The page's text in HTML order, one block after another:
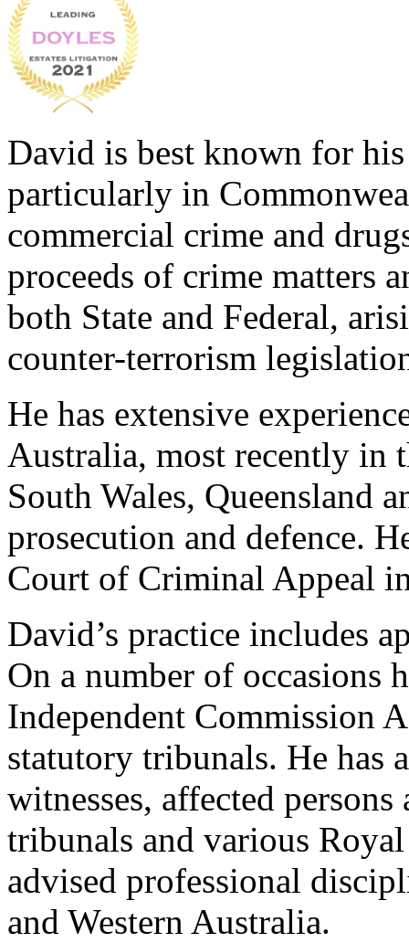
David is best known for
particularly in
commercial crime and
proceeds of crime matters
both State and Federal,
counter-terrorism
He has extensive
Australia, most recently in
South Wales, Queensland
prosecution and defence.
Court of Criminal Appeal
David’s practice includes
On a number of occasions
Independent Commission
statutory tribunals. He has
witnesses, affected
tribunals and various
advised professional
and Western Australia.